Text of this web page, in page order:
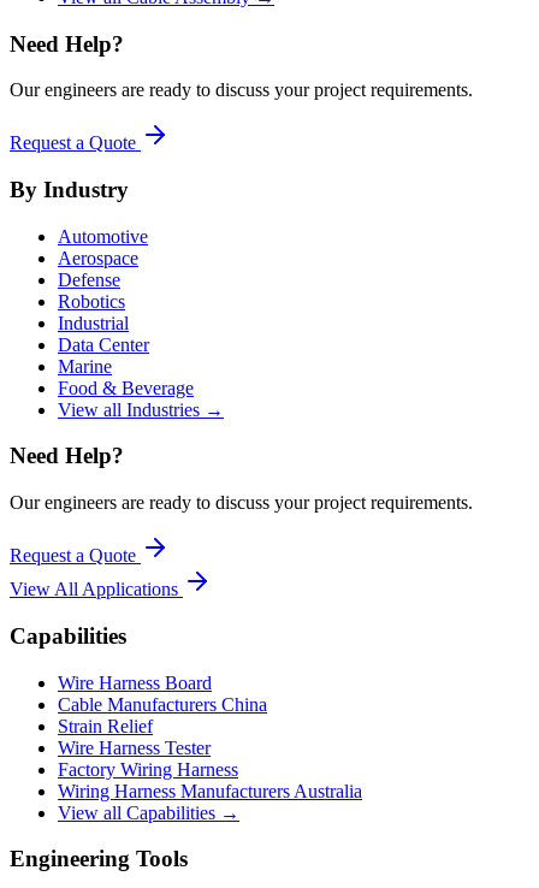
Need Help?
Our engineers are ready to discuss your project requirements.
Request a Quote
By Industry
Automotive
Aerospace
Defense
Robotics
Industrial
Data Center
Marine
Food & Beverage
View all Industries →
Need Help?
Our engineers are ready to discuss your project requirements.
Request a Quote
View All Applications
Capabilities
Wire Harness Board
Cable Manufacturers China
Strain Relief
Wire Harness Tester
Factory Wiring Harness
Wiring Harness Manufacturers Australia
View all Capabilities →
Engineering Tools